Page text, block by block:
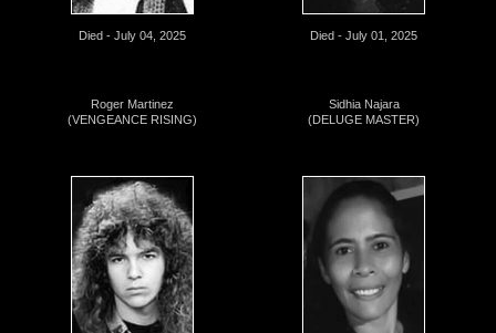
Died - July 04, 2025 Died - July 01, 2025
Roger Martinez
(VENGEANCE RISING)
Sidhia Najara
(DELUGE MASTER)